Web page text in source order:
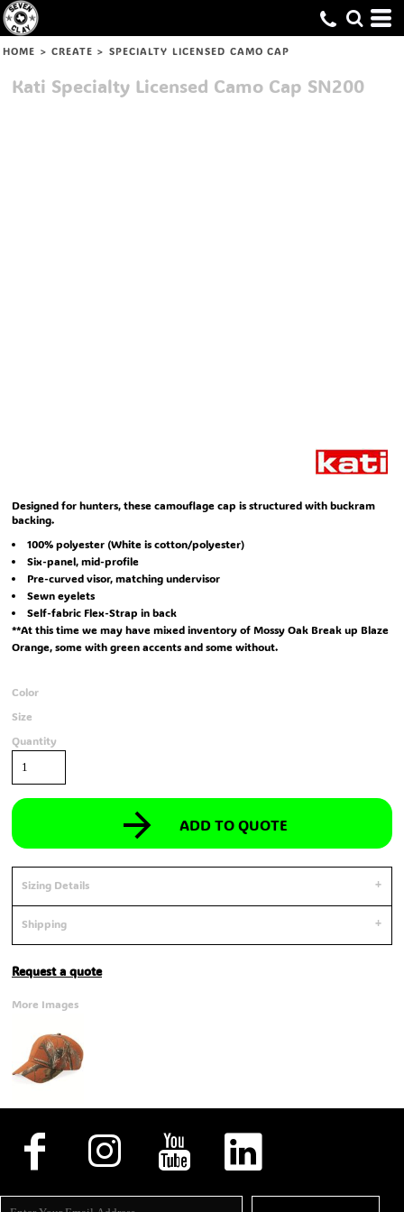
HOME > CREATE > SPECIALTY LICENSED CAMO CAP
Kati Specialty Licensed Camo Cap SN200
Designed for hunters, these camouflage cap is structured with buckram
backing.
100% polyester (White is cotton/polyester)
Six-panel, mid-profile
Pre-curved visor, matching undervisor
Sewn eyelets
Self-fabric Flex-Strap in back
**At this time we may have mixed inventory of Mossy Oak Break up Blaze
Orange, some with green accents and some without.
Color
Size
Quantity
ADD TO QUOTE
Sizing Details
Shipping
Request a quote
More Images